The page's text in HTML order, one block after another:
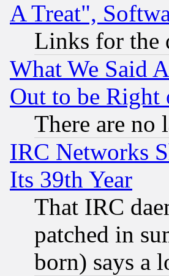
A Treat",
Links for the
What We Said
Out to be
There are
IRC Networks
Its 39th Year
That IRC
patched in
born) says a